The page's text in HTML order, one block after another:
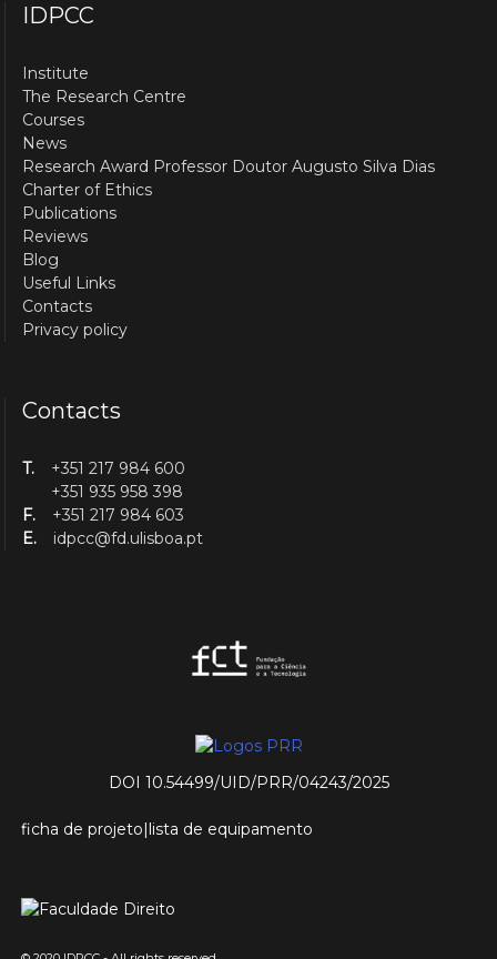
IDPCC
Institute
The Research Centre
Courses
News
Research Award Professor Doutor Augusto Silva Dias
Charter of Ethics
Publications
Reviews
Blog
Useful Links
Contacts
Privacy policy
Contacts
T.
+351 217 984 600
+351 935 958 398
F.
+351 217 984 603
E.
idpcc@fd.ulisboa.pt
DOI 10.54499/UID/PRR/04243/2025
ficha de projeto|lista de equipamento